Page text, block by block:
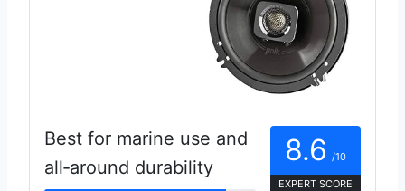
Best for marine use and
all‑around durability
8.6 /10
EXPERT SCORE